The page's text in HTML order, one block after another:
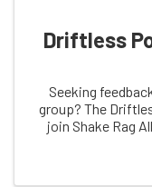
Driftless
Seeking
group? The
join Shake Rag